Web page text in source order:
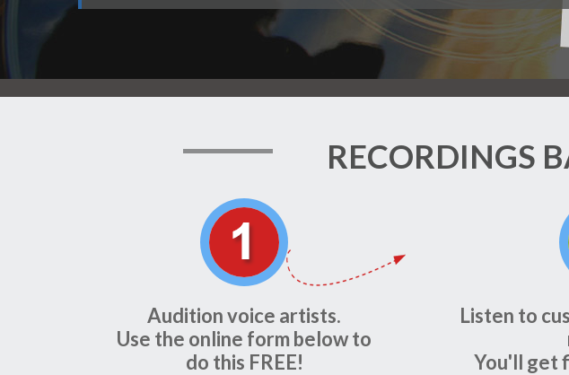
RECORDINGS
Audition voice artists.
Use the online form below to
do this FREE!
Listen to
You'll get